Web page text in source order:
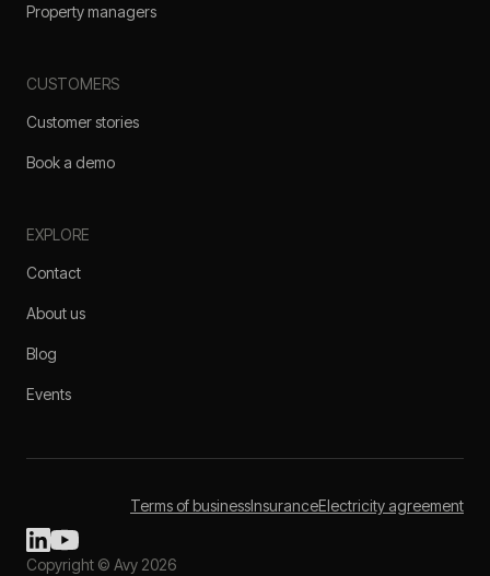
Property managers
CUSTOMERS
Customer stories
Book a demo
EXPLORE
Contact
About us
Blog
Events
Copyright © Avy 2026
Terms of businessInsuranceElectricity agreement